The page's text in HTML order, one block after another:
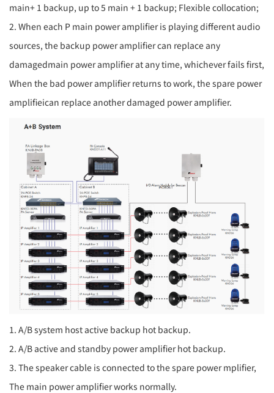
main+ 1 backup, up to 5 main + 1 backup; Flexible collocation;
2. When each P main power amplifier is playing different audio
sources, the backup power amplifier can replace any
damagedmain power amplifier at any time, whichever fails first,
When the bad power amplifier returns to work, the spare power
amplifieican replace another damaged power amplifier.
1. A/B system host active backup hot backup.
2. A/B active and standby power amplifier hot backup.
3. The speaker cable is connected to the spare power mplifier,
The main power amplifier works normally.